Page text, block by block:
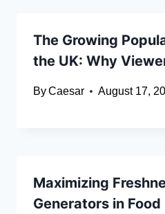
The Growing
the UK: Why
ByCaesar August 17,
Maximizing
Generators in